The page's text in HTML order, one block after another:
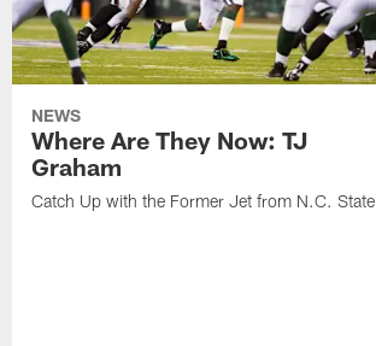
NEWS
Where Are They Now: TJ
Graham
Catch Up with the Former Jet from N.C. State